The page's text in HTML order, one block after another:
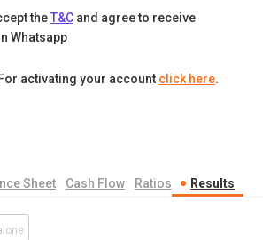
theT&C and agree to receive
Whatsapp
activating your account click here.
Sheet Cash Flow Ratios Results